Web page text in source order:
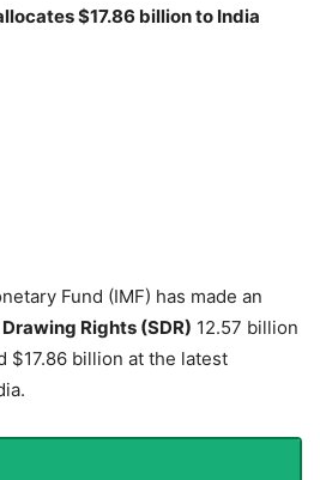
$17.86 billion to India
Fund (IMF) has made an
Rights (SDR) 12.57 billion
$17.86 billion at the latest